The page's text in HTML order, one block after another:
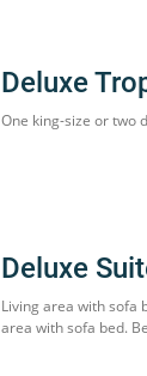
Deluxe
One king-size or two
Deluxe
Living area with sofa
area with sofa bed.